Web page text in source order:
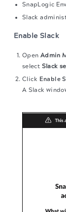
SnapLogic
Slack
Enable Slack
Open Admin
select Slack
Click Enable
A Slack